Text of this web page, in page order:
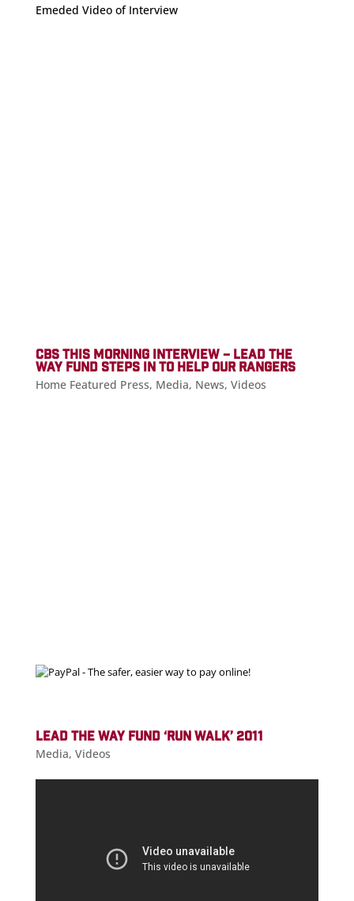
Emeded Video of Interview
CBS THIS MORNING INTERVIEW – LEAD THE
WAY FUND STEPS IN TO HELP OUR RANGERS
Home Featured Press, Media, News, Videos
LEAD THE WAY FUND ‘RUN WALK’ 2011
Media, Videos